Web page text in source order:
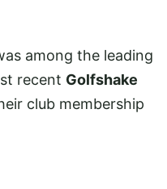
among the leading
recent Golfshake
club membership